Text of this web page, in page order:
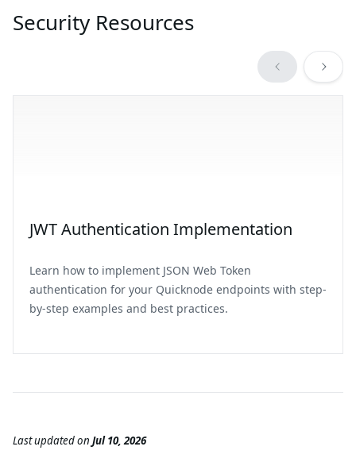
Security Resources
JWT Authentication Implementation
Learn how to implement JSON Web Token
authentication for your Quicknode endpoints with step-
by-step examples and best practices.
Last updatedon Jul 10, 2026